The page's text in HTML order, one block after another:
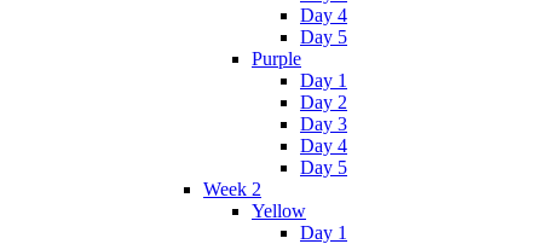
Day 4
Day 5
Purple
Day 1
Day 2
Day 3
Day 4
Day 5
Week 2
Yellow
Day 1